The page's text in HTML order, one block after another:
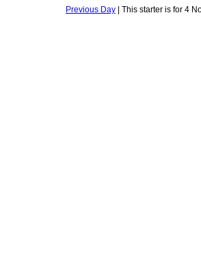
Previous Day | This starter is for 4